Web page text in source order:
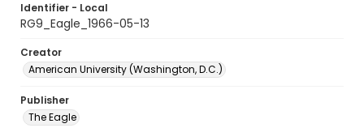
Identifier - Local
RG9_Eagle_1966-05-13
Creator
American University (Washington, D.C.)
Publisher
The Eagle